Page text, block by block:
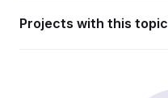
Projects with this topic